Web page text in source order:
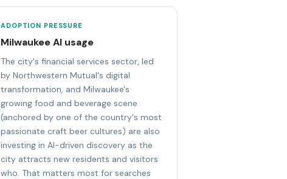
ADOPTION PRESSURE
Milwaukee AI usage
The city's financial services sector, led
by Northwestern Mutual's digital
transformation, and Milwaukee's
growing food and beverage scene
(anchored by one of the country's most
passionate craft beer cultures) are also
investing in AI-driven discovery as the
city attracts new residents and visitors
who. That matters most for searches